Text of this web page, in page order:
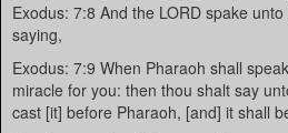
Exodus: 7:8 And the LORD spake
saying,
Exodus: 7:9 When Pharaoh shall
miracle for you: then thou shalt say
cast [it] before Pharaoh, [and] it shall